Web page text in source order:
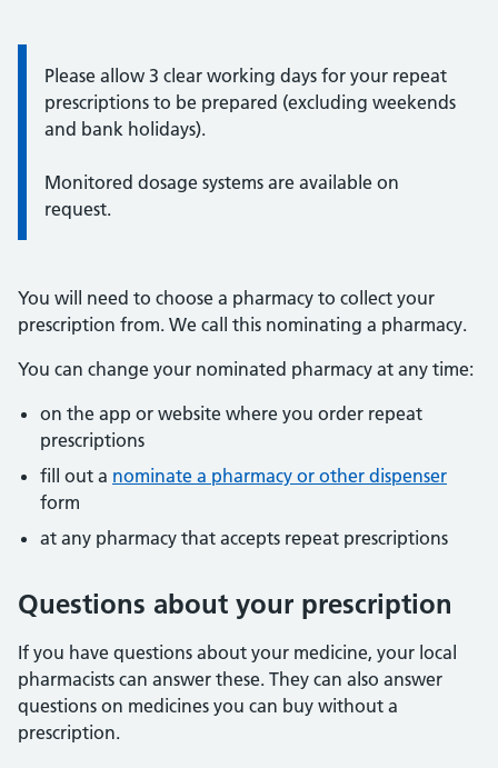
Information:
Please allow 3 clear working days for your repeat
prescriptions to be prepared (excluding weekends
and bank holidays).
Monitored dosage systems are available on
request.
You will need to choose a pharmacy to collect your
prescription from. We call this nominating a pharmacy.
You can change your nominated pharmacy at any time:
on the app or website where you order repeat
prescriptions
fill out a nominate a pharmacy or other dispenser
form
at any pharmacy that accepts repeat prescriptions
Questions about your prescription
If you have questions about your medicine, your local
pharmacists can answer these. They can also answer
questions on medicines you can buy without a
prescription.